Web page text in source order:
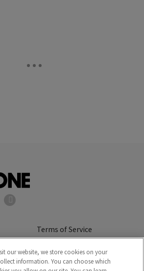
Terms of Service
Do Not Sell or Share My
Personal Information
our website, we store cookies on your
information. You can choose which